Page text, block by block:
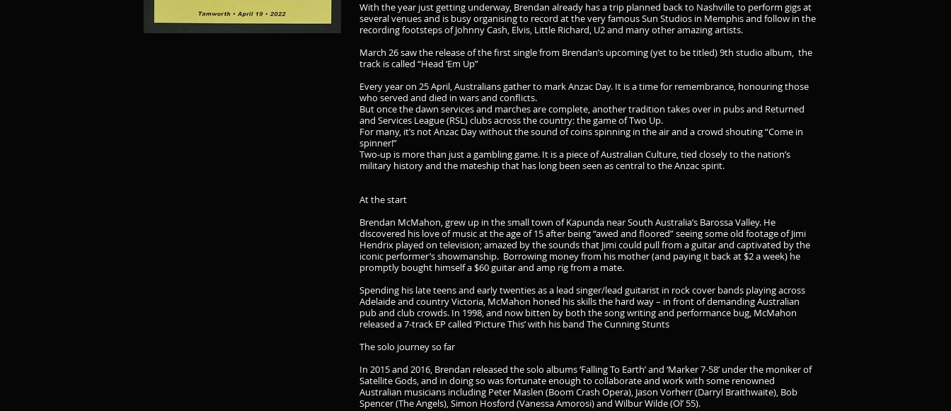
With the year just getting underway, Brendan already has a trip planned back to Nashville to perform gigs at
several venues and is busy organising to record at the very famous Sun Studios in Memphis and follow in the
recording footsteps of Johnny Cash, Elvis, Little Richard, U2 and many other amazing artists.
March 26 saw the release of the first single from Brendan’s upcoming (yet to be titled) 9th studio album, the
track is called “Head ‘Em Up”
Every year on 25 April, Australians gather to mark Anzac Day. It is a time for remembrance, honouring those
who served and died in wars and conflicts.
But once the dawn services and marches are complete, another tradition takes over in pubs and Returned
and Services League (RSL) clubs across the country: the game of Two Up.
For many, it’s not Anzac Day without the sound of coins spinning in the air and a crowd shouting “Come in
spinner!”
Two-up is more than just a gambling game. It is a piece of Australian Culture, tied closely to the nation’s
military history and the mateship that has long been seen as central to the Anzac spirit.
At the start
Brendan McMahon, grew up in the small town of Kapunda near South Australia’s Barossa Valley. He
discovered his love of music at the age of 15 after being “awed and floored” seeing some old footage of Jimi
Hendrix played on television; amazed by the sounds that Jimi could pull from a guitar and captivated by the
iconic performer’s showmanship. Borrowing money from his mother (and paying it back at $2 a week) he
promptly bought himself a $60 guitar and amp rig from a mate.
Spending his late teens and early twenties as a lead singer/lead guitarist in rock cover bands playing across
Adelaide and country Victoria, McMahon honed his skills the hard way – in front of demanding Australian
pub and club crowds. In 1998, and now bitten by both the song writing and performance bug, McMahon
released a 7-track EP called ‘Picture This’ with his band The Cunning Stunts
The solo journey so far
In 2015 and 2016, Brendan released the solo albums ‘Falling To Earth’ and ‘Marker 7-58’ under the moniker of
Satellite Gods, and in doing so was fortunate enough to collaborate and work with some renowned
Australian musicians including Peter Maslen (Boom Crash Opera), Jason Vorherr (Darryl Braithwaite), Bob
Spencer (The Angels), Simon Hosford (Vanessa Amorosi) and Wilbur Wilde (Ol’ 55).